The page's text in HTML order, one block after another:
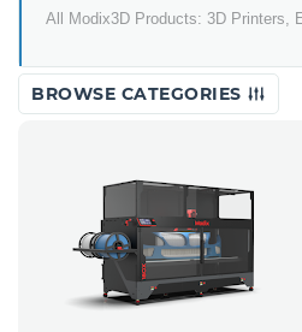
All Modix3D Products: 3D Printers,
BROWSE CATEGORIES